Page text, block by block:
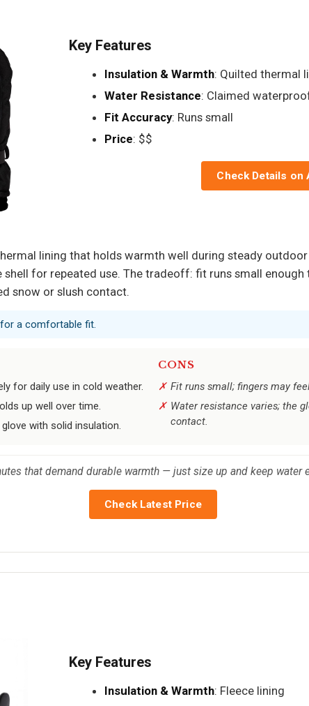
Key Features
Insulation & Warmth: Quilted thermal
Water Resistance: Claimed
Fit Accuracy: Runs small
Price: $$
Check Details on
lining that holds warmth well during steady
for repeated use. The tradeoff: fit runs small enough
snow or slush contact.
a comfortable fit.
for daily use in cold weather.
up well over time.
with solid insulation.
CONS
Fit runs small; fingers may
Water resistance varies; the
contact.
that demand durable warmth — just size up and keep water
Check Latest Price
Key Features
Insulation & Warmth: Fleece lining